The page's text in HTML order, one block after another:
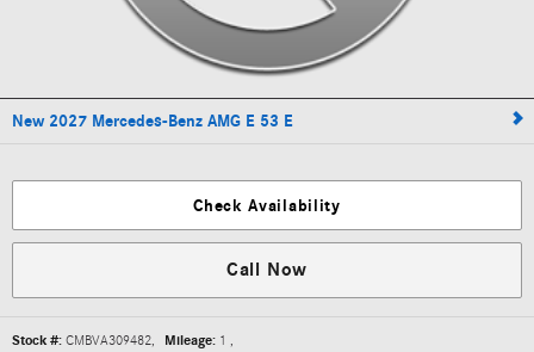
New 2027 Mercedes-Benz AMG E 53 E
Check Availability
Call Now
Stock #: CMBVA309482, Mileage: 1 ,